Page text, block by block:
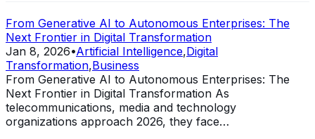
From Generative AI to Autonomous Enterprises: The
Next Frontier in Digital Transformation
Jan 8, 2026•Artificial Intelligence,Digital
Transformation,Business
From Generative AI to Autonomous Enterprises: The
Next Frontier in Digital Transformation As
telecommunications, media and technology
organizations approach 2026, they face…